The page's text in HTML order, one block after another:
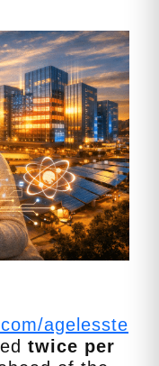
agelesste
twice per